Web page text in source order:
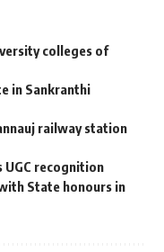
colleges of
in Sankranthi
railway station
recognition
State honours in